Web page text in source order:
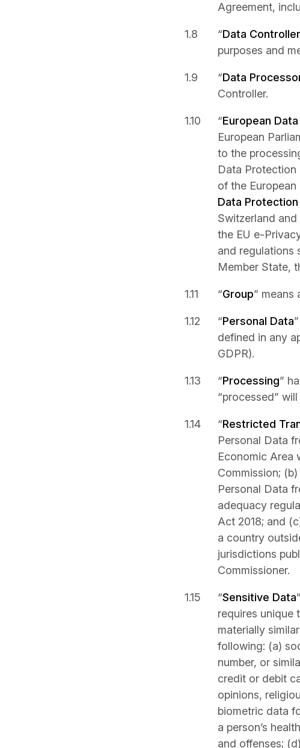
Agreement,
“Data Controller
purposes and
“Data
Controller.
“European
European
to the
Data Protection
of the
Data
Switzerland
the EU e-
and regulations
Member State,
“Group” means
“Personal Data
defined in any
GDPR).
“Processing”
“processed”
“Restricted
Personal Data
Economic Area
Commission;
Personal Data
adequacy
Act 2018; and
a country
jurisdictions
Commissioner.
“Sensitive Data
requires unique
materially
following: (a)
number, or
credit or debit
opinions,
biometric data
a person’s
and offenses;